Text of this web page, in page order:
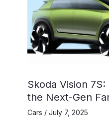
Skoda Vision
the Next-Gen
Cars / July 7, 2025